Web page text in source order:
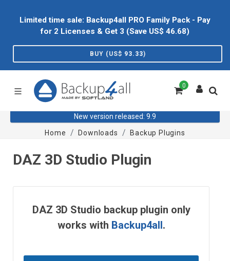
Limited time sale: Backup4all PRO Family Pack - Pay
for 2 Licenses & Get 3 (Save US$ 46.68)
BUY (US$ 93.33)
0
New version released: 9.9
Home
Downloads Backup Plugins
DAZ 3D Studio Plugin
DAZ 3D Studio backup plugin only
works with Backup4all.